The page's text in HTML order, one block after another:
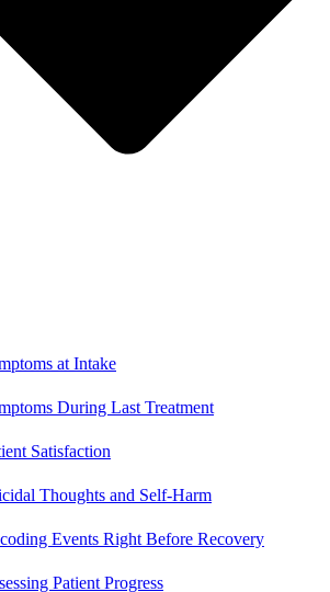
at Intake
During Last Treatment
Satisfaction
Thoughts and Self-Harm
Events Right Before Recovery
Patient Progress